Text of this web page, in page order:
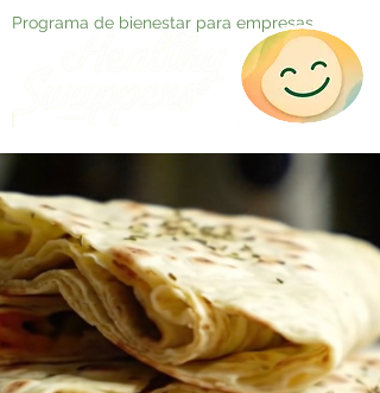
Programa de bienestar para empresas